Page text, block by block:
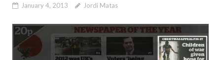
January 4, 2013 Jordi Matas